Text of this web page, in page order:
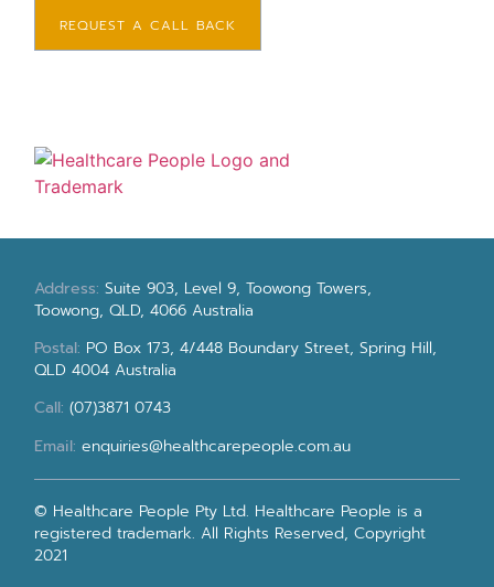
REQUEST A CALL BACK
Address:Suite 903, Level 9, Toowong Towers,
Toowong, QLD, 4066 Australia
Postal: PO Box 173, 4/448 Boundary Street, Spring Hill,
QLD 4004 Australia
Call: (07)3871 0743
Email: enquiries@healthcarepeople.com.au
© Healthcare People Pty Ltd. Healthcare People is a
registered trademark. All Rights Reserved, Copyright
2021